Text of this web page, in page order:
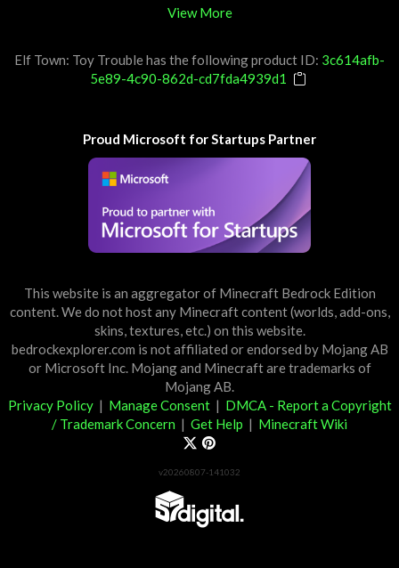
View More
Elf Town: Toy Trouble has the following product ID: 3c614afb-
5e89-4c90-862d-cd7fda4939d1
Proud Microsoft for Startups Partner
This website is an aggregator of Minecraft Bedrock Edition
content. We do not host any Minecraft content (worlds, add-ons,
skins, textures, etc.) on this website.
bedrockexplorer.com is not affiliated or endorsed by Mojang AB
or Microsoft Inc. Mojang and Minecraft are trademarks of
Mojang AB.
Privacy Policy| Manage Consent| DMCA - Report a Copyright
/ Trademark Concern | Get Help | Minecraft Wiki
v20260807-141032